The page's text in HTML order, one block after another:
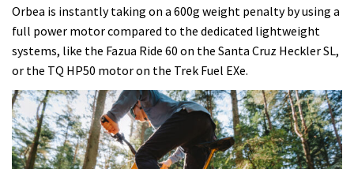
Orbea is instantly taking on a 600g weight penalty by using a
full power motor compared to the dedicated lightweight
systems, like the Fazua Ride 60 on the Santa Cruz Heckler SL,
or the TQ HP50 motor on the Trek Fuel EXe.